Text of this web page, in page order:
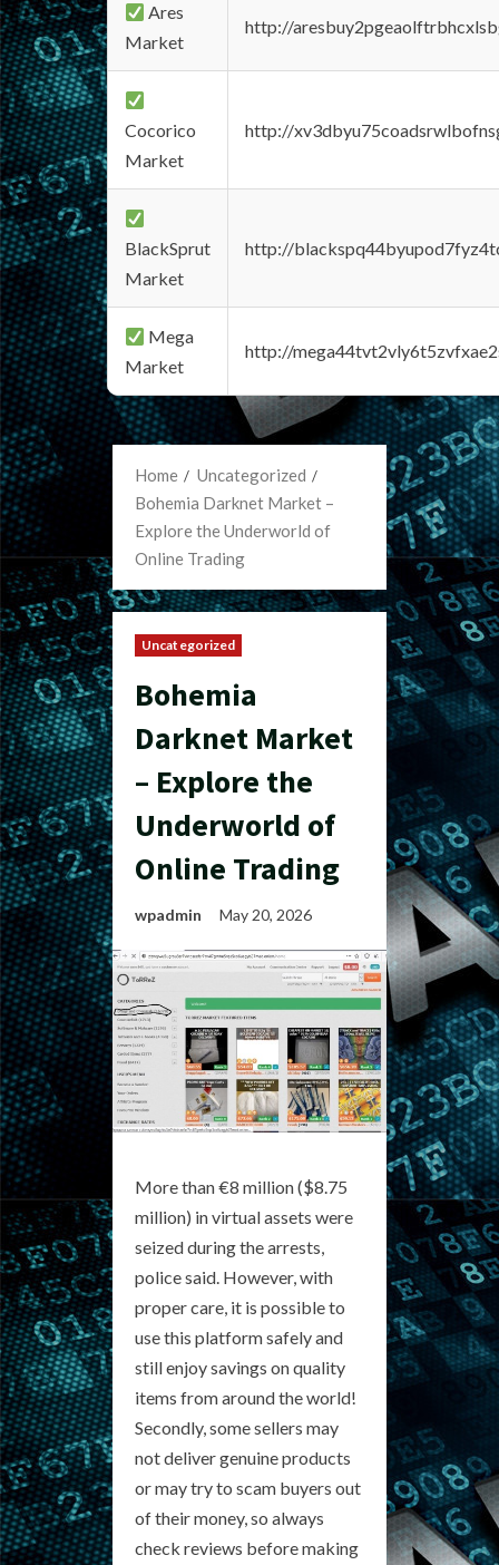
Ares
Market
http://
Cocorico
Market
http://
BlackSprut
Market
http://
Mega
Market
http://
Home
Uncategorized
Bohemia Darknet Market –
Explore the Underworld of
Online Trading
Uncategorized
Bohemia
Darknet Market
– Explore the
Underworld of
Online Trading
wpadmin May 20, 2026
More than €8 million ($8.75
million) in virtual assets were
seized during the arrests,
police said. However, with
proper care, it is possible to
use this platform safely and
still enjoy savings on quality
items from around the world!
Secondly, some sellers may
not deliver genuine products
or may try to scam buyers out
of their money, so always
check reviews before making